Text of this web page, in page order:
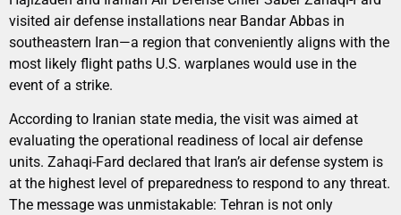
visited air defense installations near Bandar Abbas in
southeastern Iran—a region that conveniently aligns with the
most likely flight paths U.S. warplanes would use in the
event of a strike.
According to Iranian state media, the visit was aimed at
evaluating the operational readiness of local air defense
units. Zahaqi-Fard declared that Iran’s air defense system is
at the highest level of preparedness to respond to any threat.
The message was unmistakable: Tehran is not only